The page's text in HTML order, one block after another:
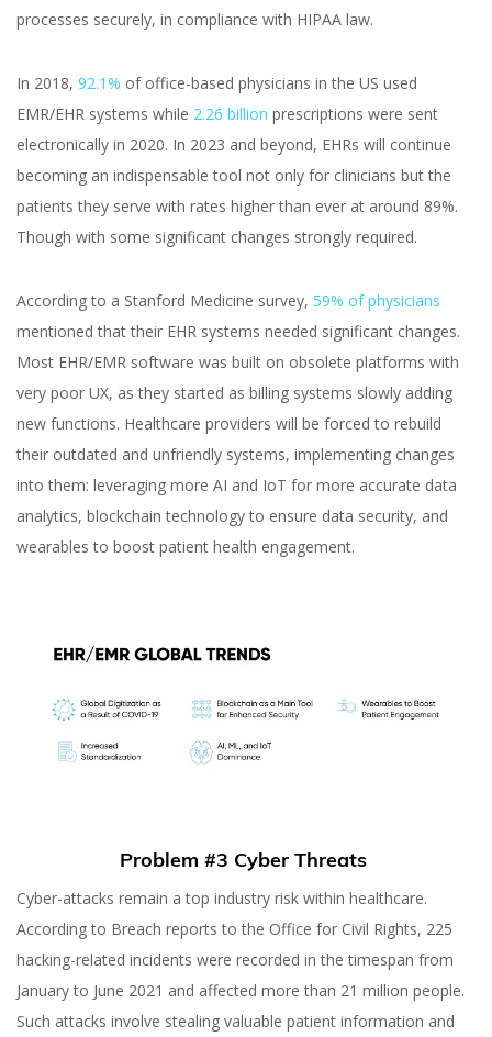
processes securely, in compliance with HIPAA law.
In 2018, 92.1% of office-based physicians in the US used
EMR/EHR systems while 2.26 billion prescriptions were sent
electronically in 2020. In 2023 and beyond, EHRs will continue
becoming an indispensable tool not only for clinicians but the
patients they serve with rates higher than ever at around 89%.
Though with some significant changes strongly required.
According to a Stanford Medicine survey, 59% of physicians
mentioned that their EHR systems needed significant changes.
Most EHR/EMR software was built on obsolete platforms with
very poor UX, as they started as billing systems slowly adding
new functions. Healthcare providers will be forced to rebuild
their outdated and unfriendly systems, implementing changes
into them: leveraging more AI and IoT for more accurate data
analytics, blockchain technology to ensure data security, and
wearables to boost patient health engagement.
Problem #3 Cyber Threats
Cyber-attacks remain a top industry risk within healthcare.
According to Breach reports to the Office for Civil Rights, 225
hacking-related incidents were recorded in the timespan from
January to June 2021 and affected more than 21 million people.
Such attacks involve stealing valuable patient information and